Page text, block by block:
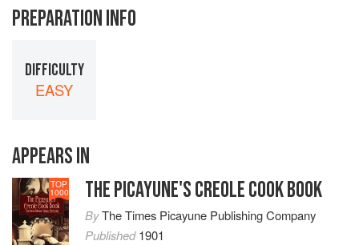
PREPARATION INFO
DIFFICULTY
EASY
APPEARS IN
TOP
1000 THE PICAYUNE'S CREOLE COOK BOOK
ByThe Times Picayune Publishing Company
Published1901